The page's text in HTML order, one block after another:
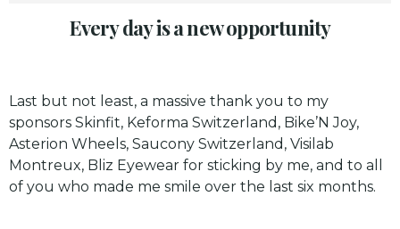
Every day is a new opportunity
Last but not least, a massive thank you to my
sponsors Skinfit, Keforma Switzerland , Bike’N Joy,
Asterion Wheels, Saucony Switzerland, Visilab
Montreux, Bliz Eyewear for sticking by me, and to all
of you who made me smile over the last six months.